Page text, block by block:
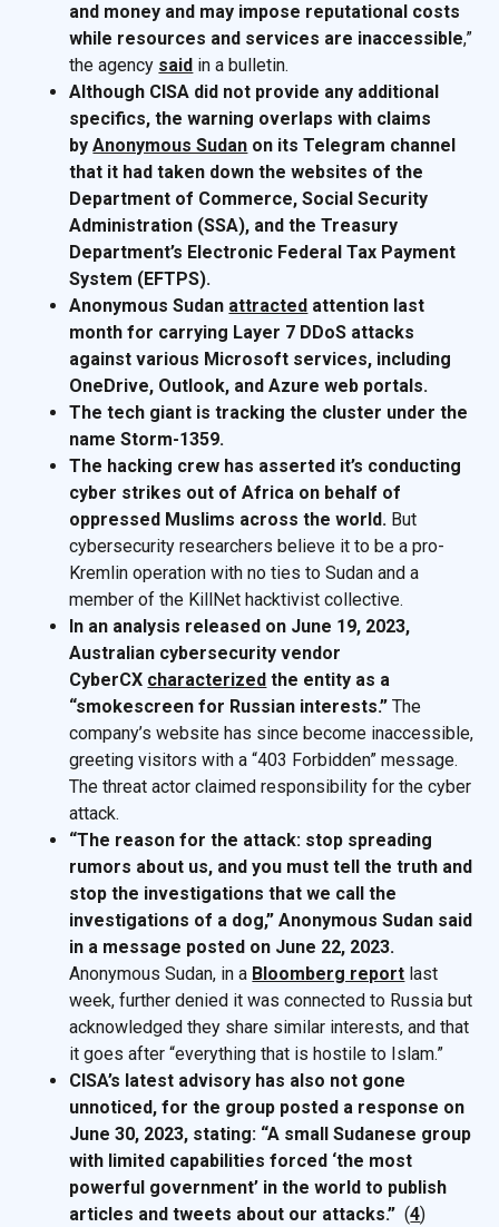
and money and may impose reputational costs
while resources and services are inaccessible,”
the agency said in a bulletin.
Although CISA did not provide any additional
specifics, the warning overlaps with claims
byAnonymous Sudan on its Telegram channel
that it had taken down the websites of the
Department of Commerce, Social Security
Administration (SSA), and the Treasury
Department’s Electronic Federal Tax Payment
System (EFTPS).
Anonymous Sudan attracted attention last
month for carrying Layer 7 DDoS attacks
against various Microsoft services, including
OneDrive, Outlook, and Azure web portals.
The tech giant is tracking the cluster under the
name Storm-1359.
The hacking crew has asserted it’s conducting
cyber strikes out of Africa on behalf of
oppressed Muslims across the world. But
cybersecurity researchers believe it to be a pro-
Kremlin operation with no ties to Sudan and a
member of the KillNet hacktivist collective.
In an analysis released on June 19, 2023,
Australian cybersecurity vendor
CyberCX characterized the entity as a
“smokescreen for Russian interests.” The
company’s website has since become inaccessible,
greeting visitors with a “403 Forbidden” message.
The threat actor claimed responsibility for the cyber
attack.
“The reason for the attack: stop spreading
rumors about us, and you must tell the truth and
stop the investigations that we call the
investigations of a dog,” Anonymous Sudan said
in a message posted on June 22, 2023.
Anonymous Sudan, in a Bloomberg report last
week, further denied it was connected to Russia but
acknowledged they share similar interests, and that
it goes after “everything that is hostile to Islam.”
CISA’s latest advisory has also not gone
unnoticed, for the group posted a response on
June 30, 2023, stating: “A small Sudanese group
with limited capabilities forced ‘the most
powerful government’ in the world to publish
articles and tweets about our attacks.”(4)